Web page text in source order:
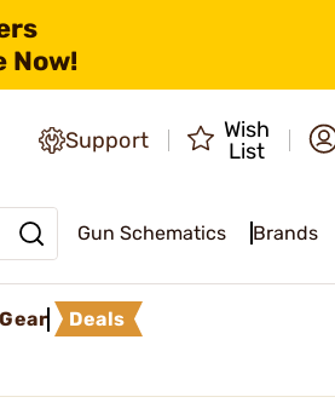
Now!
Support
Wish
List
Gun Schematics Brands
Gear Deals